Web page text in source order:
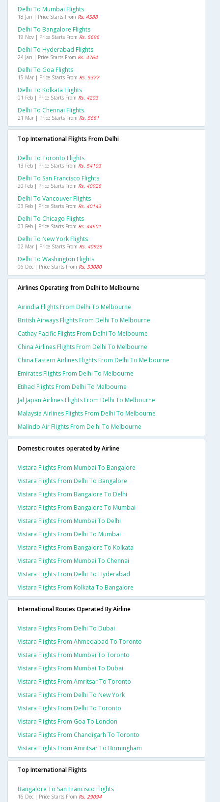
Delhi To Mumbai Flights
18 Jan | Price Starts From Rs. 4588
Delhi To Bangalore Flights
19 Nov | Price Starts From Rs. 5696
Delhi To Hyderabad Flights
24 Jan | Price Starts From Rs. 4764
Delhi To Goa Flights
15 Mar | Price Starts From Rs. 5377
Delhi To Kolkata Flights
01 Feb | Price Starts From Rs. 4203
Delhi To Chennai Flights
21 Mar | Price Starts From Rs. 5681
Top International Flights From Delhi
Delhi To Toronto Flights
13 Feb | Price Starts From Rs. 54103
Delhi To San Francisco Flights
20 Feb | Price Starts From Rs. 40926
Delhi To Vancouver Flights
03 Feb | Price Starts From Rs. 40143
Delhi To Chicago Flights
03 Feb | Price Starts From Rs. 44601
Delhi To New York Flights
02 Mar | Price Starts From Rs. 40926
Delhi To Washington Flights
06 Dec | Price Starts From Rs. 53080
Airlines Operating from Delhi to Melbourne
Airindia Flights From Delhi To Melbourne
British Airways Flights From Delhi To Melbourne
Cathay Pacific Flights From Delhi To Melbourne
China Airlines Flights From Delhi To Melbourne
China Eastern Airlines Flights From Delhi To Melbourne
Emirates Flights From Delhi To Melbourne
Etihad Flights From Delhi To Melbourne
Jal Japan Airlines Flights From Delhi To Melbourne
Malaysia Airlines Flights From Delhi To Melbourne
Malindo Air Flights From Delhi To Melbourne
Domestic routes operated by Airline
Vistara Flights From Mumbai To Bangalore
Vistara Flights From Delhi To Bangalore
Vistara Flights From Bangalore To Delhi
Vistara Flights From Bangalore To Mumbai
Vistara Flights From Mumbai To Delhi
Vistara Flights From Delhi To Mumbai
Vistara Flights From Bangalore To Kolkata
Vistara Flights From Mumbai To Chennai
Vistara Flights From Delhi To Hyderabad
Vistara Flights From Kolkata To Bangalore
International Routes Operated By Airline
Vistara Flights From Delhi To Dubai
Vistara Flights From Ahmedabad To Toronto
Vistara Flights From Mumbai To Toronto
Vistara Flights From Mumbai To Dubai
Vistara Flights From Amritsar To Toronto
Vistara Flights From Delhi To New York
Vistara Flights From Delhi To Toronto
Vistara Flights From Goa To London
Vistara Flights From Chandigarh To Toronto
Vistara Flights From Amritsar To Birmingham
Top International Flights
Bangalore To San Francisco Flights
16 Dec | Price Starts From Rs. 29094